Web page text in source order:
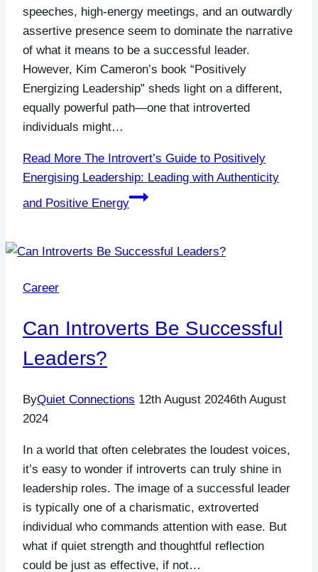
speeches, high-energy meetings, and an outwardly
assertive presence seem to dominate the narrative
of what it means to be a successful leader.
However, Kim Cameron’s book “Positively
Energizing Leadership” sheds light on a different,
equally powerful path—one that introverted
individuals might…
Read More The Introvert’s Guide to Positively
Energising Leadership: Leading with Authenticity
and Positive Energy
Career
Can Introverts Be Successful
Leaders?
ByQuiet Connections 12th August 20246th August
2024
In a world that often celebrates the loudest voices,
it’s easy to wonder if introverts can truly shine in
leadership roles. The image of a successful leader
is typically one of a charismatic, extroverted
individual who commands attention with ease. But
what if quiet strength and thoughtful reflection
could be just as effective, if not…